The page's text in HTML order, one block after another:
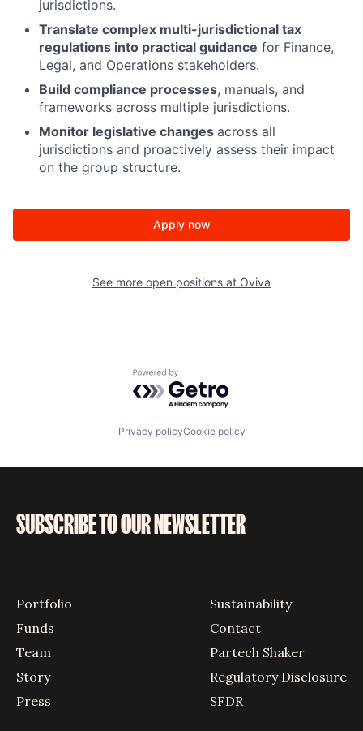
jurisdictions.
Translate complex multi-jurisdictional tax
regulations into practical guidance for Finance,
Legal, and Operations stakeholders.
Build compliance processes, manuals, and
frameworks across multiple jurisdictions.
Monitor legislative changes across all
jurisdictions and proactively assess their impact
on the group structure.
Apply now
See more open positions at Oviva
Powered by Getro.com
Privacy policyCookie policy
SUBSCRIBE TO OUR NEWSLETTER
Portfolio
Funds
Team
Story
Press
Sustainability
Contact
Partech Shaker
Regulatory Disclosure
SFDR